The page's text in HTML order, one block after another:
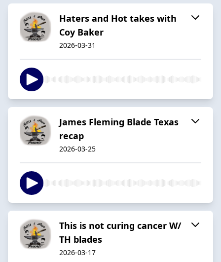
Haters and Hot takes with
Coy Baker
2026-03-31
James Fleming Blade Texas
recap
2026-03-25
This is not curing cancer W/
TH blades
2026-03-17